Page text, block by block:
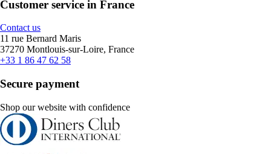
Customer service in France
Contact us
11 rue Bernard Maris
37270 Montlouis-sur-Loire, France
+33 1 86 47 62 58
Secure payment
Shop our website with confidence